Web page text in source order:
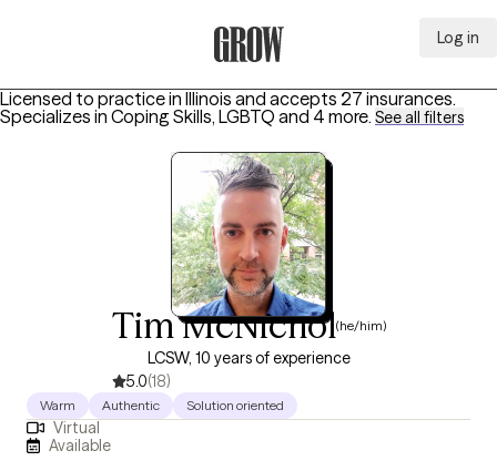
Log in
Licensed to practice in Illinois and accepts 27 insurances.
Specializes in Coping Skills, LGBTQ and 4 more. See all filters
Tim McNichol(he/him)
LCSW, 10 years of experience
5.0(18)
Warm Authentic Solution oriented
Virtual
Available